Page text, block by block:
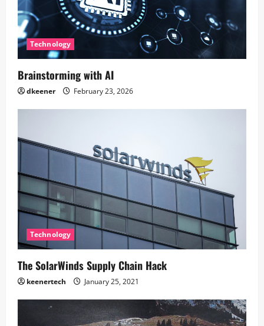
Technology
Brainstorming with AI
dkeener February 23, 2026
Technology
The SolarWinds Supply Chain Hack
keenertech January 25, 2021